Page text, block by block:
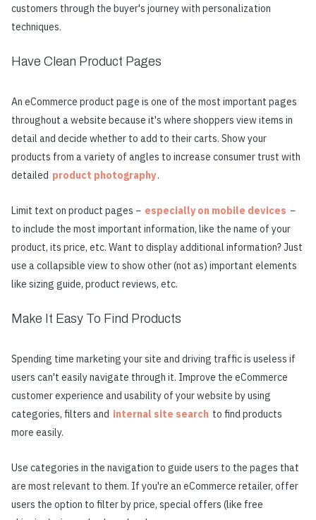
customers through the buyer's journey with personalization
techniques.
Have Clean Product Pages
An eCommerce product page is one of the most important pages
throughout a website because it's where shoppers view items in
detail and decide whether to add to their carts. Show your
products from a variety of angles to increase consumer trust with
detailed product photography.
Limit text on product pages − especially on mobile devices −
to include the most important information, like the name of your
product, its price, etc. Want to display additional information? Just
use a collapsible view to show other (not as) important elements
like sizing guide, product reviews, etc.
Make It Easy To Find Products
Spending time marketing your site and driving traffic is useless if
users can't easily navigate through it. Improve the eCommerce
customer experience and usability of your website by using
categories, filters and internal site search to find products
more easily.
Use categories in the navigation to guide users to the pages that
are most relevant to them. If you're an eCommerce retailer, offer
users the option to filter by price, special offers (like free